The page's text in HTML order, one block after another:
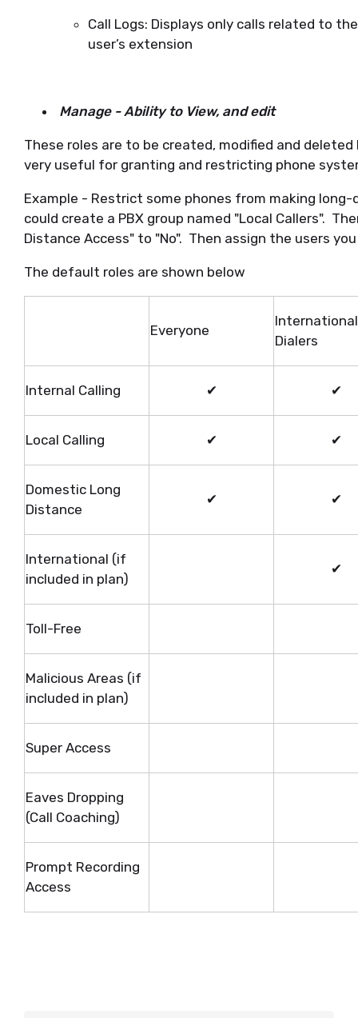
Call Logs: Displays only calls related to
user’s extension
Manage - Ability to View, and edit
These roles are to be created, modified and
very useful for granting and restricting phone
Example - Restrict some phones from making
could create a PBX group named "Local Callers".
Distance Access" to "No". Then assign the users
The default roles are shown below
Everyone
International
Dialers
Internal Calling ✔ ✔
Local Calling ✔ ✔
Domestic Long
Distance
✔ ✔
International (if
included in plan)
✔
Toll-Free
Malicious Areas (if
included in plan)
Super Access
Eaves Dropping
(Call Coaching)
Prompt Recording
Access